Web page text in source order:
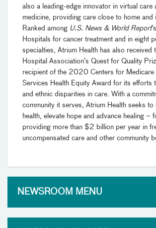
also a leading-edge innovator in virtual care
medicine, providing care close to home and
Ranked among U.S. News & World Report
Hospitals for cancer treatment and in eight
specialties, Atrium Health has also received
Hospital Association’s Quest for Quality
recipient of the 2020 Centers for Medicare
Services Health Equity Award for its efforts
and ethnic disparities in care. With a
community it serves, Atrium Health seeks to
health, elevate hope and advance healing –
providing more than $2 billion per year in
uncompensated care and other community
NEWSROOM MENU